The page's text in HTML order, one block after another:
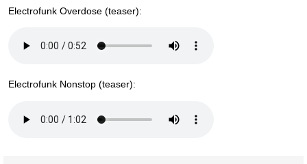
Electrofunk Overdose (teaser):
Electrofunk Nonstop (teaser):